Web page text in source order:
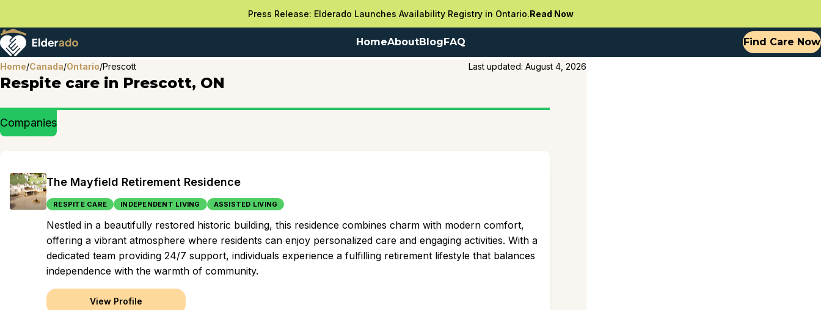
Press Release: Elderado Launches Availability Registry in Ontario.Read Now
HomeAboutBlogFAQ Find Care Now
Home/Canada/Ontario/Prescott Last updated: August 4, 2026
Respite care in Prescott, ON
Companies
The Mayfield Retirement Residence
RESPITE CARE INDEPENDENT LIVING ASSISTED LIVING
Nestled in a beautifully restored historic building, this residence combines charm with modern comfort,
offering a vibrant atmosphere where residents can enjoy personalized care and engaging activities. With a
dedicated team providing 24/7 support, individuals experience a fulfilling retirement lifestyle that balances
independence with the warmth of community.
View Profile